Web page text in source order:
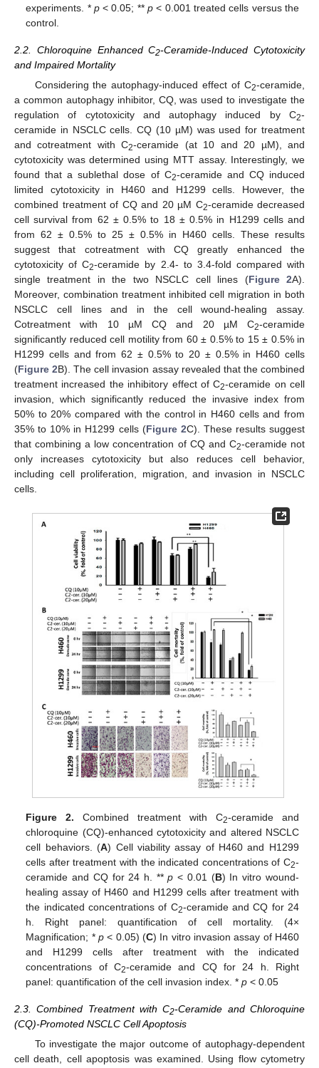
experiments. * p< 0.05; **p < 0.001 treated cells versus the
control.
2.2. Chloroquine Enhanced C2-Ceramide-Induced Cytotoxicity
and Impaired Mortality
Considering the autophagy-induced effect of C2-ceramide,
a common autophagy inhibitor, CQ, was used to investigate the
regulation of cytotoxicity and autophagy induced by C2-
ceramide in NSCLC cells. CQ (10 µM) was used for treatment
and cotreatment with C2-ceramide (at 10 and 20 µM), and
cytotoxicity was determined using MTT assay. Interestingly, we
found that a sublethal dose of C2-ceramide and CQ induced
limited cytotoxicity in H460 and H1299 cells. However, the
combined treatment of CQ and 20 µM C2-ceramide decreased
cell survival from 62 ± 0.5% to 18 ± 0.5% in H1299 cells and
from 62 ± 0.5% to 25 ± 0.5% in H460 cells. These results
suggest that cotreatment with CQ greatly enhanced the
cytotoxicity of C2-ceramide by 2.4- to 3.4-fold compared with
single treatment in the two NSCLC cell lines (Figure 2A).
Moreover, combination treatment inhibited cell migration in both
NSCLC cell lines and in the cell wound-healing assay.
Cotreatment with 10 µM CQ and 20 µM C2-ceramide
significantly reduced cell motility from 60 ± 0.5% to 15 ± 0.5% in
H1299 cells and from 62 ± 0.5% to 20 ± 0.5% in H460 cells
(Figure 2B). The cell invasion assay revealed that the combined
treatment increased the inhibitory effect of C2-ceramide on cell
invasion, which significantly reduced the invasive index from
50% to 20% compared with the control in H460 cells and from
35% to 10% in H1299 cells (Figure 2C). These results suggest
that combining a low concentration of CQ and C2-ceramide not
only increases cytotoxicity but also reduces cell behavior,
including cell proliferation, migration, and invasion in NSCLC
cells.
Figure 2. Combined treatment with C2-ceramide and
chloroquine (CQ)-enhanced cytotoxicity and altered NSCLC
cell behaviors. (A) Cell viability assay of H460 and H1299
cells after treatment with the indicated concentrations of C2-
ceramide and CQ for 24 h. **p < 0.01 (B) In vitro wound-
healing assay of H460 and H1299 cells after treatment with
the indicated concentrations of C2-ceramide and CQ for 24
h. Right panel: quantification of cell mortality. (4×
Magnification; * p< 0.05) (C) In vitro invasion assay of H460
and H1299 cells after treatment with the indicated
concentrations of C2-ceramide and CQ for 24 h. Right
panel: quantification of the cell invasion index. *p < 0.05
2.3. Combined Treatment with C2-Ceramide and Chloroquine
(CQ)-Promoted NSCLC Cell Apoptosis
To investigate the major outcome of autophagy-dependent
cell death, cell apoptosis was examined. Using flow cytometry